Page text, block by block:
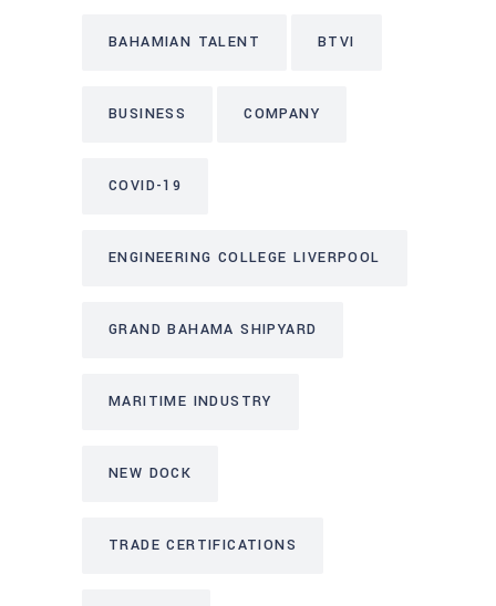
BAHAMIAN TALENT BTVI
BUSINESS COMPANY
COVID-19
ENGINEERING COLLEGE LIVERPOOL
GRAND BAHAMA SHIPYARD
MARITIME INDUSTRY
NEW DOCK
TRADE CERTIFICATIONS